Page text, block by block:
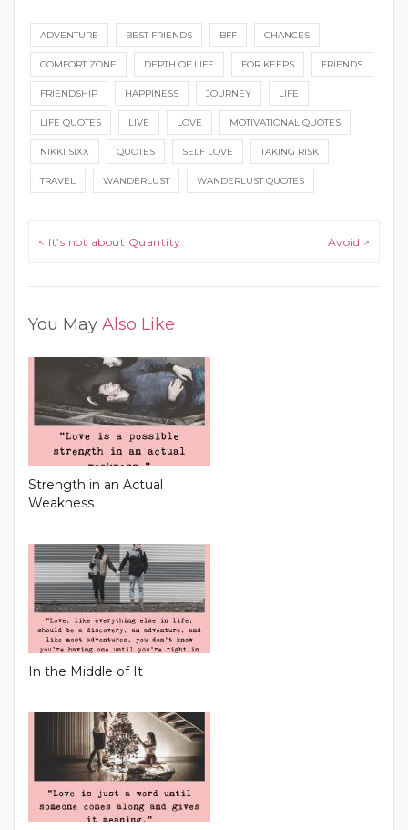
ADVENTURE BEST FRIENDS BFF CHANCES
COMFORT ZONE DEPTH OF LIFE FOR KEEPS FRIENDS
FRIENDSHIP HAPPINESS JOURNEY LIFE
LIFE QUOTES LIVE LOVE MOTIVATIONAL QUOTES
NIKKI SIXX QUOTES SELF LOVE TAKING RISK
TRAVEL WANDERLUST WANDERLUST QUOTES
Post navigation
< It’s not about Quantity Avoid >
You May Also Like
Strength in an Actual
Weakness
In the Middle of It